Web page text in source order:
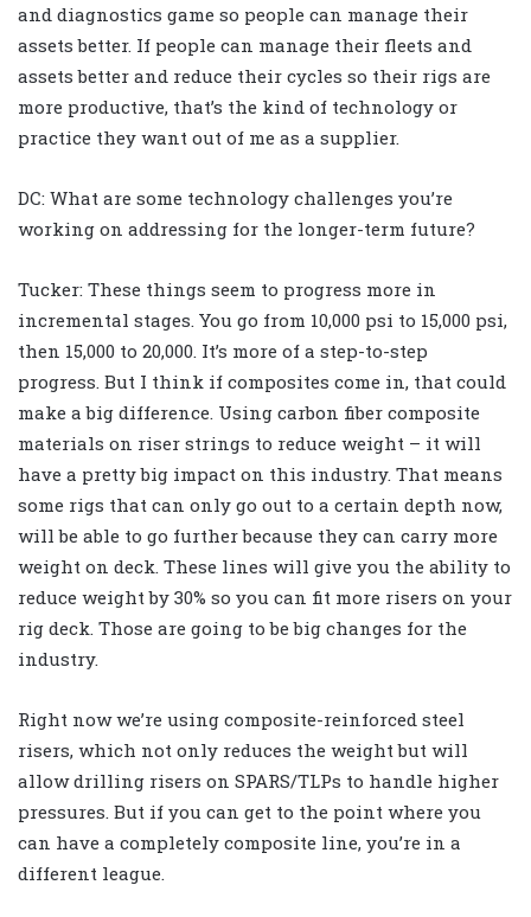
and diagnostics game so people can manage their
assets better. If people can manage their fleets and
assets better and reduce their cycles so their rigs are
more productive, that’s the kind of technology or
practice they want out of me as a supplier.
DC: What are some technology challenges you’re
working on addressing for the longer-term future?
Tucker: These things seem to progress more in
incremental stages. You go from 10,000 psi to 15,000 psi,
then 15,000 to 20,000. It’s more of a step-to-step
progress. But I think if composites come in, that could
make a big difference. Using carbon fiber composite
materials on riser strings to reduce weight – it will
have a pretty big impact on this industry. That means
some rigs that can only go out to a certain depth now,
will be able to go further because they can carry more
weight on deck. These lines will give you the ability to
reduce weight by 30% so you can fit more risers on your
rig deck. Those are going to be big changes for the
industry.
Right now we’re using composite-reinforced steel
risers, which not only reduces the weight but will
allow drilling risers on SPARS/TLPs to handle higher
pressures. But if you can get to the point where you
can have a completely composite line, you’re in a
different league.